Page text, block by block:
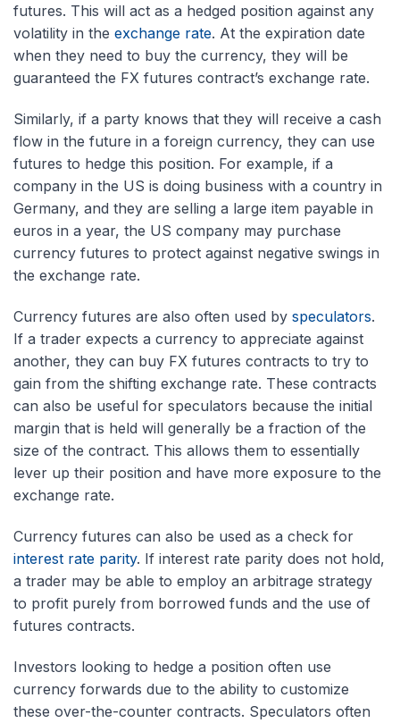
futures. This will act as a hedged position against any
volatility in the exchange rate. At the expiration date
when they need to buy the currency, they will be
guaranteed the FX futures contract’s exchange rate.
Similarly, if a party knows that they will receive a cash
flow in the future in a foreign currency, they can use
futures to hedge this position. For example, if a
company in the US is doing business with a country in
Germany, and they are selling a large item payable in
euros in a year, the US company may purchase
currency futures to protect against negative swings in
the exchange rate.
Currency futures are also often used by speculators.
If a trader expects a currency to appreciate against
another, they can buy FX futures contracts to try to
gain from the shifting exchange rate. These contracts
can also be useful for speculators because the initial
margin that is held will generally be a fraction of the
size of the contract. This allows them to essentially
lever up their position and have more exposure to the
exchange rate.
Currency futures can also be used as a check for
interest rate parity. If interest rate parity does not hold,
a trader may be able to employ an arbitrage strategy
to profit purely from borrowed funds and the use of
futures contracts.
Investors looking to hedge a position often use
currency forwards due to the ability to customize
these over-the-counter contracts. Speculators often